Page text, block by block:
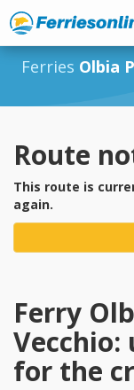
Ferries Olbia
Route
This route is
again.
Ferry
for the